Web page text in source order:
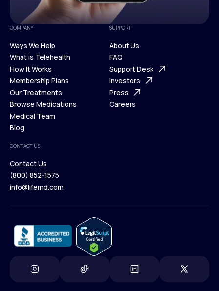
COMPANY
Ways We Help
Ways We Help
What is Telehealth
What is Telehealth
How It Works
How It Works
Membership Plans
Membership Plans
Our Treatments
Our Treatments
Browse Medications
Browse Medications
Medical Team
Blog
Blog
SUPPORT
About Us
About Us
FAQ
FAQ
Support Desk
Support Desk
Investors
Investors
Press
Careers
CONTACT US
Contact Us
Contact Us
(800) 852-1575
info@lifemd.com